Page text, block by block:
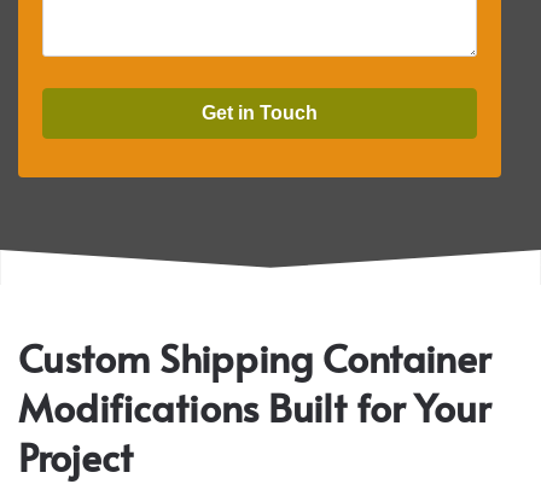
Custom Shipping Container
Modifications Built for Your
Project